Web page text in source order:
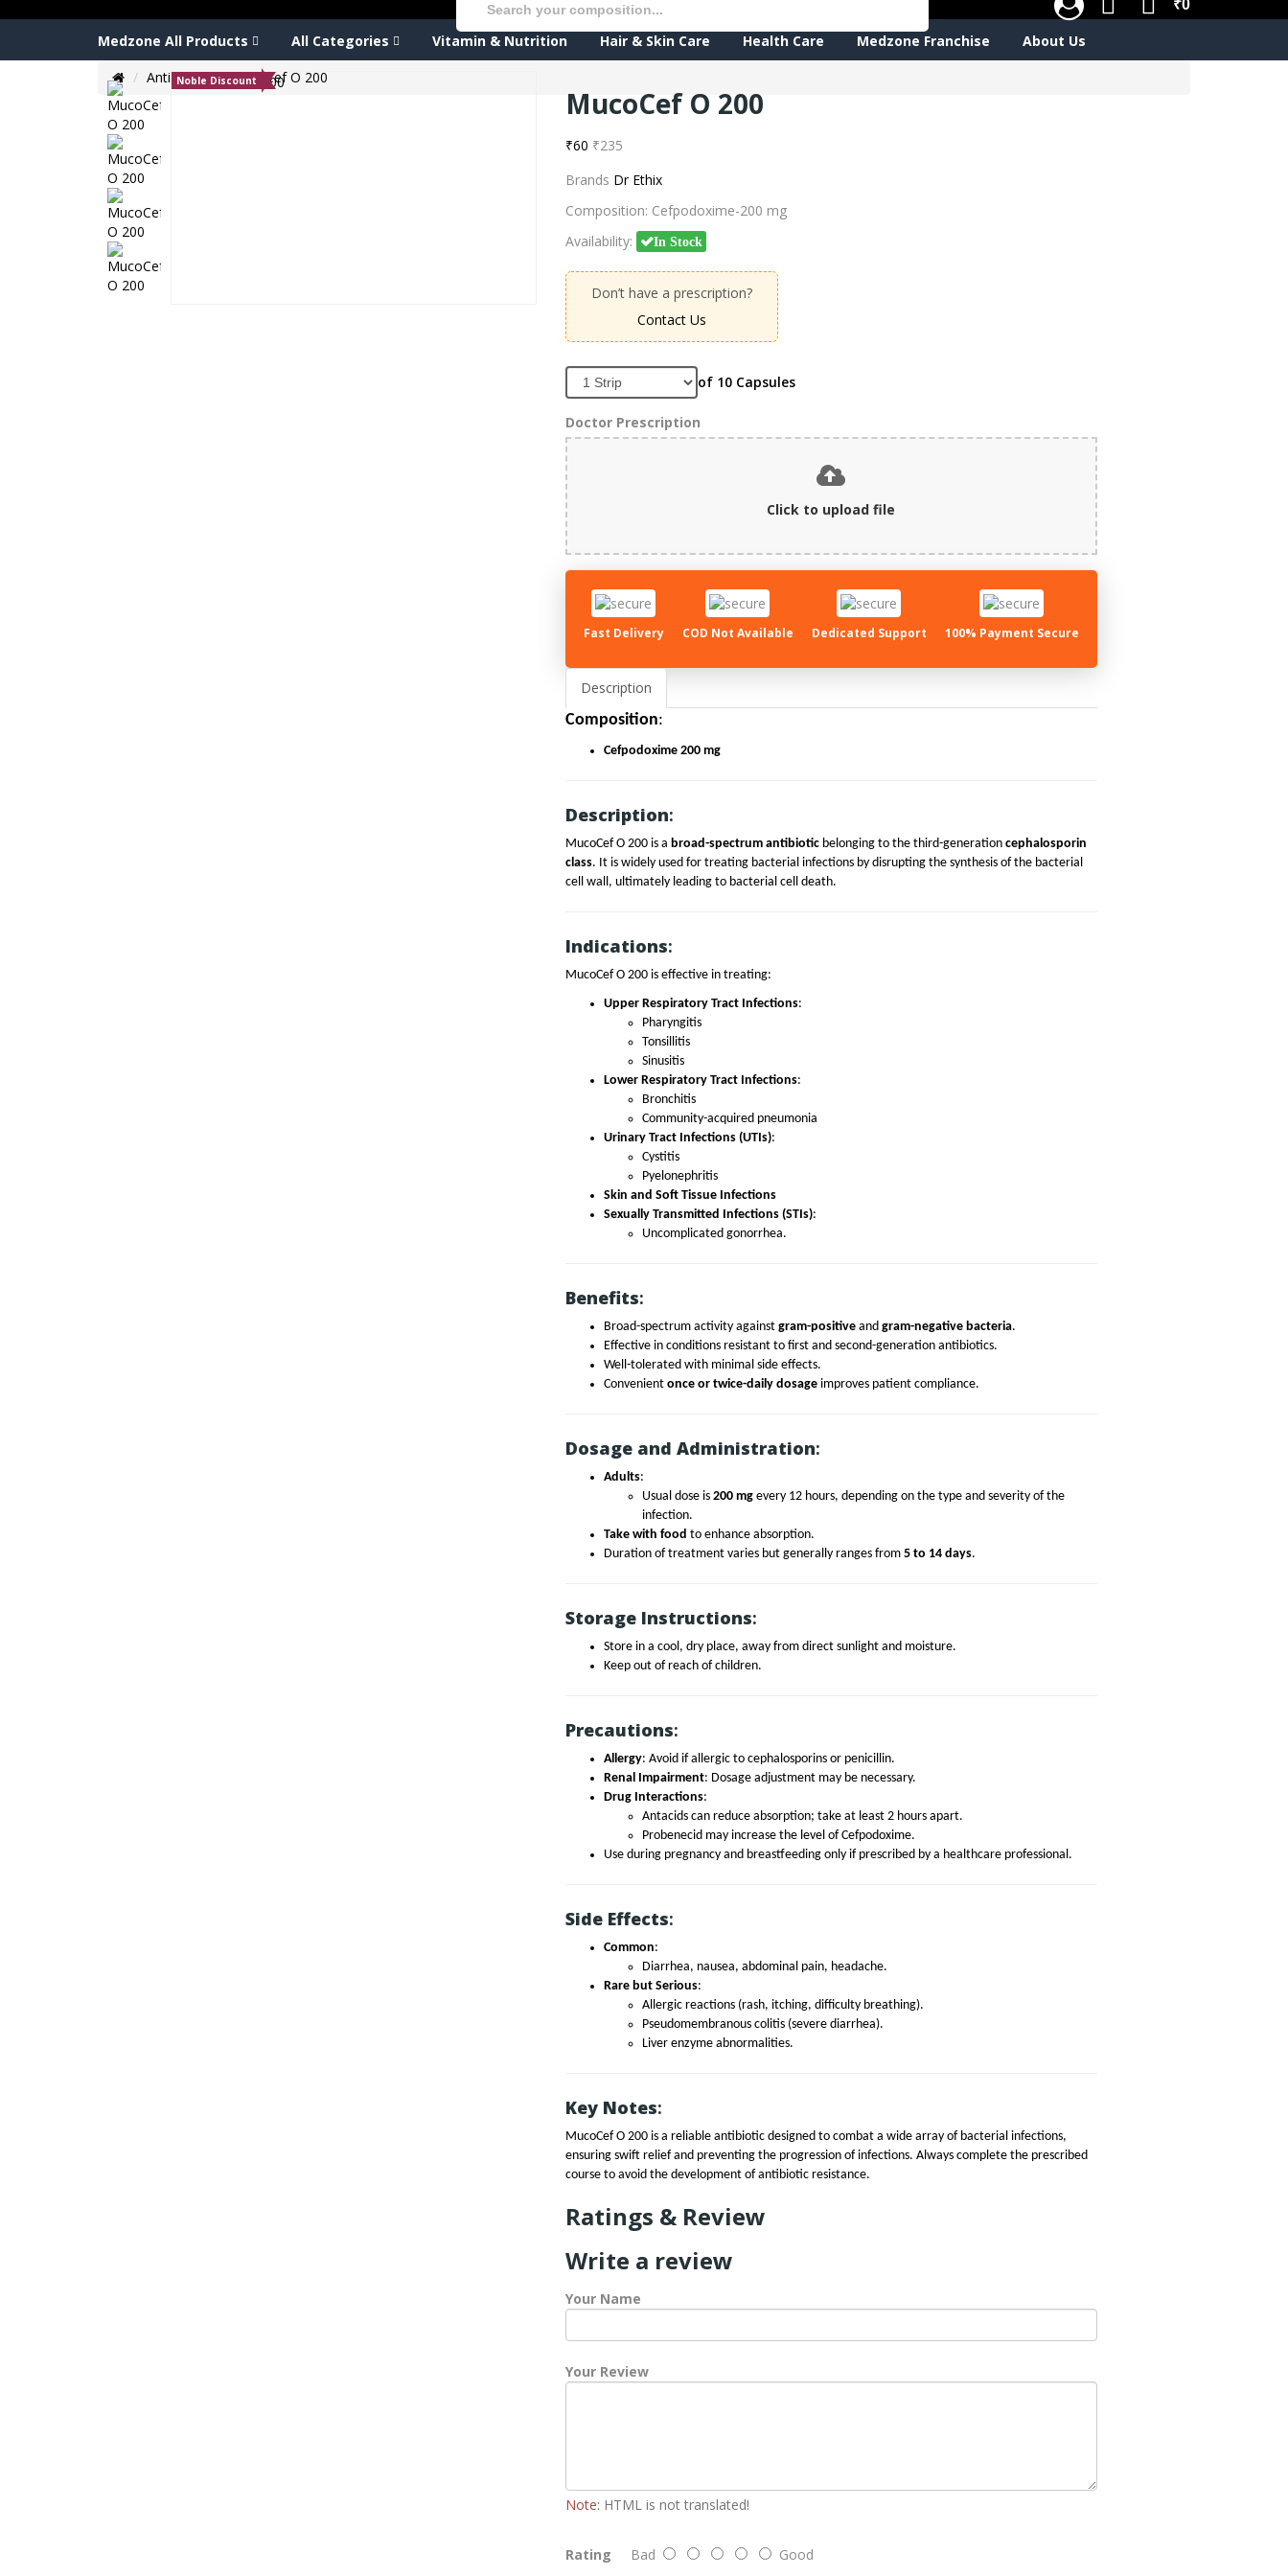
₹0
Medzone All Products All Categories Vitamin & Nutrition Hair & Skin Care Health Care Medzone Franchise About Us
Anti biotic MucoCef O 200
Noble Discount
MucoCef O 200
₹60 ₹235
Brands Dr Ethix
Composition: Cefpodoxime-200 mg
Availability:
In Stock
Don’t have a prescription?
Contact Us
of 10 Capsules
Doctor Prescription
Click to upload file
Fast Delivery COD Not Available Dedicated Support 100% Payment Secure
Description
Composition:
Cefpodoxime 200 mg
Description:
MucoCef O 200 is a broad-spectrum antibioticbelonging to the third-generation cephalosporin
class. It is widely used for treating bacterial infections by disrupting the synthesis of the bacterial
cell wall, ultimately leading to bacterial cell death.
Indications:
MucoCef O 200 is effective in treating:
Upper Respiratory Tract Infections:
Pharyngitis
Tonsillitis
Sinusitis
Lower Respiratory Tract Infections:
Bronchitis
Community-acquired pneumonia
Urinary Tract Infections (UTIs):
Cystitis
Pyelonephritis
Skin and Soft Tissue Infections
Sexually Transmitted Infections (STIs):
Uncomplicated gonorrhea.
Benefits:
Broad-spectrum activity against gram-positiveand gram-negative bacteria.
Effective in conditions resistant to first and second-generation antibiotics.
Well-tolerated with minimal side effects.
Convenient once or twice-daily dosageimproves patient compliance.
Dosage and Administration:
Adults:
Usual dose is 200 mgevery 12 hours, depending on the type and severity of the
infection.
Take with food to enhance absorption.
Duration of treatment varies but generally ranges from 5 to 14 days.
Storage Instructions:
Store in a cool, dry place, away from direct sunlight and moisture.
Keep out of reach of children.
Precautions:
Allergy: Avoid if allergic to cephalosporins or penicillin.
Renal Impairment: Dosage adjustment may be necessary.
Drug Interactions:
Antacids can reduce absorption; take at least 2 hours apart.
Probenecid may increase the level of Cefpodoxime.
Use during pregnancy and breastfeeding only if prescribed by a healthcare professional.
Side Effects:
Common:
Diarrhea, nausea, abdominal pain, headache.
Rare but Serious:
Allergic reactions (rash, itching, difficulty breathing).
Pseudomembranous colitis (severe diarrhea).
Liver enzyme abnormalities.
Key Notes:
MucoCef O 200 is a reliable antibiotic designed to combat a wide array of bacterial infections,
ensuring swift relief and preventing the progression of infections. Always complete the prescribed
course to avoid the development of antibiotic resistance.
Ratings & Review
Write a review
Your Name
Your Review
Note: HTML is not translated!
Rating Bad Good